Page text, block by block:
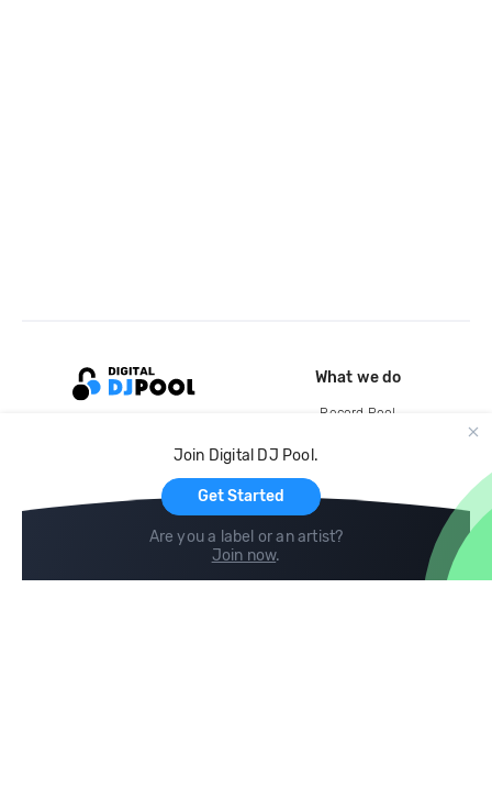
Join Digital DJ Pool.
Get Started
Are you a label or an artist?
Join now.
What we do
Record Pool